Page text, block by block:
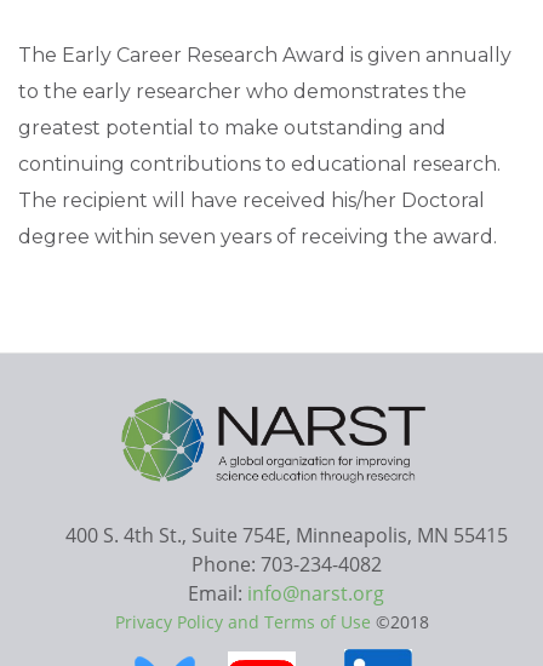
The Early Career Research Award is given annually
to the early researcher who demonstrates the
greatest potential to make outstanding and
continuing contributions to educational research.
The recipient will have received his/her Doctoral
degree within seven years of receiving the award.
400 S. 4th St., Suite 754E, Minneapolis, MN 55415
Phone: 703-234-4082
Email: info@narst.org
Privacy Policy and Terms of Use ©2018